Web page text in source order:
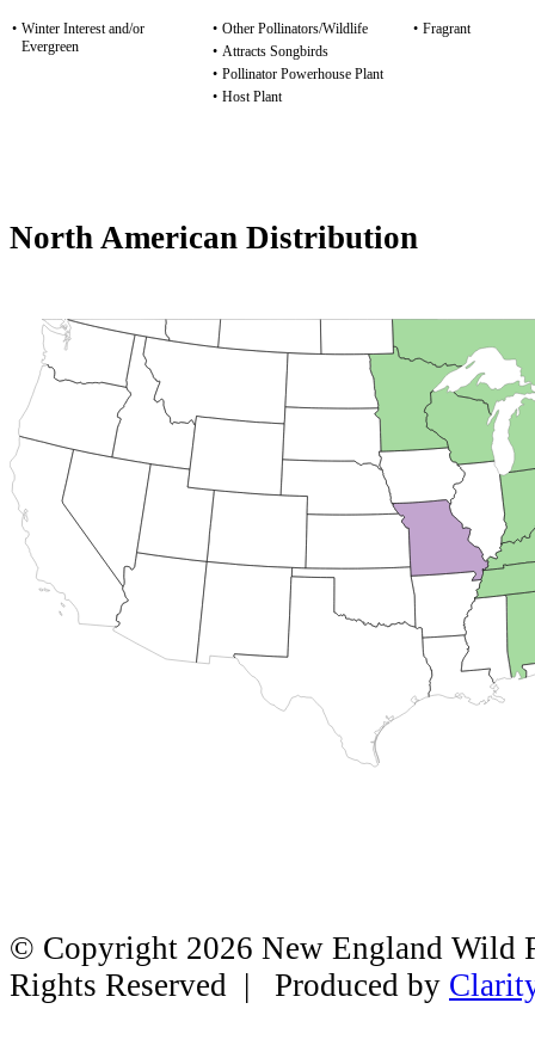
• Winter Interest and/or
Evergreen
• Other Pollinators/Wildlife
• Attracts Songbirds
• Pollinator Powerhouse Plant
• Host Plant
• Fragrant
North American Distribution
© Copyright 2026 New England Wild
Rights Reserved | Produced by